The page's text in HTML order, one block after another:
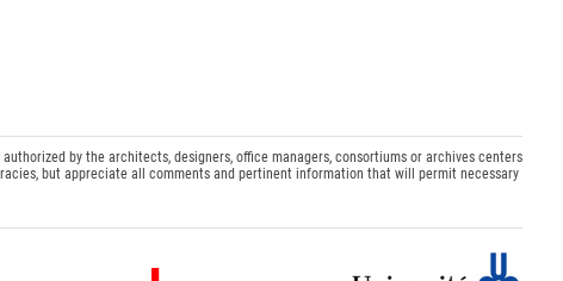
by the architects, designers, office managers, consortiums or archives centers
but appreciate all comments and pertinent information that will permit necessary